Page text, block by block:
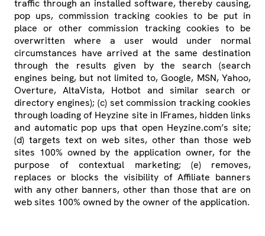
traffic through an installed software, thereby causing,
pop ups, commission tracking cookies to be put in
place or other commission tracking cookies to be
overwritten where a user would under normal
circumstances have arrived at the same destination
through the results given by the search (search
engines being, but not limited to, Google, MSN, Yahoo,
Overture, AltaVista, Hotbot and similar search or
directory engines); (c) set commission tracking cookies
through loading of Heyzine site in IFrames, hidden links
and automatic pop ups that open Heyzine.com’s site;
(d) targets text on web sites, other than those web
sites 100% owned by the application owner, for the
purpose of contextual marketing; (e) removes,
replaces or blocks the visibility of Affiliate banners
with any other banners, other than those that are on
web sites 100% owned by the owner of the application.